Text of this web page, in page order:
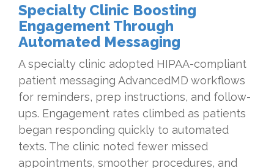
Specialty Clinic Boosting
Engagement Through
Automated Messaging
A specialty clinic adopted HIPAA-compliant
patient messaging AdvancedMD workflows
for reminders, prep instructions, and follow-
ups. Engagement rates climbed as patients
began responding quickly to automated
texts. The clinic noted fewer missed
appointments, smoother procedures, and